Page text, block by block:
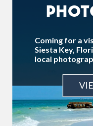
Coming for a
Siesta Key,
local